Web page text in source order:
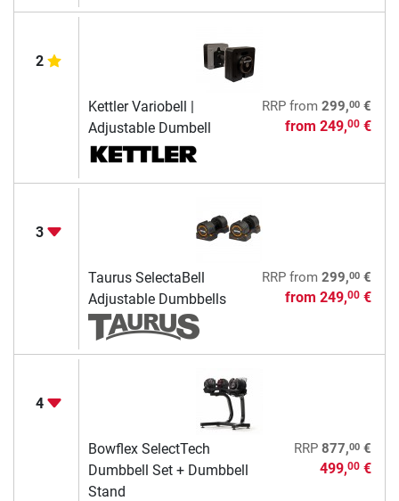
2
Kettler Variobell |
Adjustable Dumbell
RRPfrom 299,00€
from 249,00€
3
Taurus SelectaBell
Adjustable Dumbbells
RRPfrom 299,00€
from 249,00€
4
Bowflex SelectTech
Dumbbell Set + Dumbbell
Stand
RRP 877,00€
499,00€